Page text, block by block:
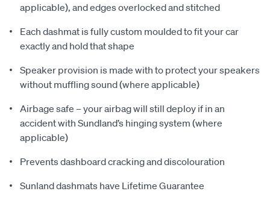
applicable), and edges overlocked and stitched
Each dashmat is fully custom moulded to fit your car
exactly and hold that shape
Speaker provision is made with to protect your speakers
without muffling sound (where applicable)
Airbage safe – your airbag will still deploy if in an
accident with Sundland’s hinging system (where
applicable)
Prevents dashboard cracking and discolouration
Sunland dashmats have Lifetime Guarantee